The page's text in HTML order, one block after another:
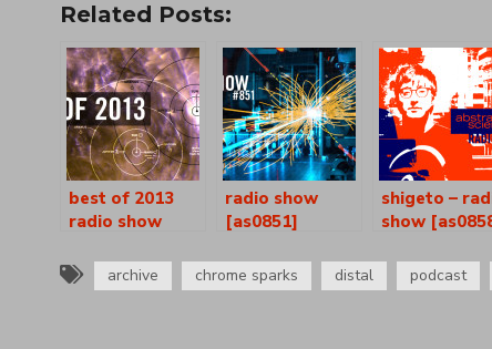
Related Posts:
best of 2013
radio show
radio show
[as0851]
shigeto –
show
archive chrome sparks distal podcast